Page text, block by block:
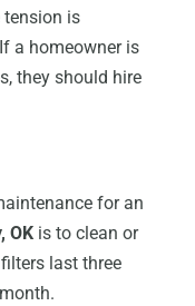
tension is
a homeowner is
they should hire
for an
OKis to clean or
last three